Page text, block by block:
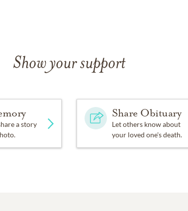
Show your support
a story
Share Obituary
Let others know about
your loved one's death.